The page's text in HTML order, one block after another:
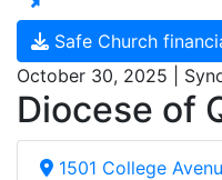
Safe Church
October 30, 2025 |
Diocese of
1501 College